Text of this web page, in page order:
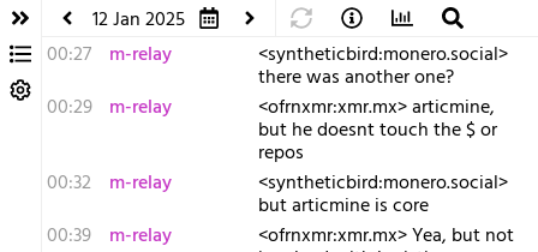
12 Jan 2025
00:27
m-relay <s​yntheticbird:monero.social>
there was another one?
00:29 m-relay <o​frnxmr:xmr.mx> articmine,
but he doesnt touch the $ or
repos
00:32
m-relay <s​yntheticbird:monero.social>
but articmine is core
00:39
m-relay <o​frnxmr:xmr.mx> Yea, but not